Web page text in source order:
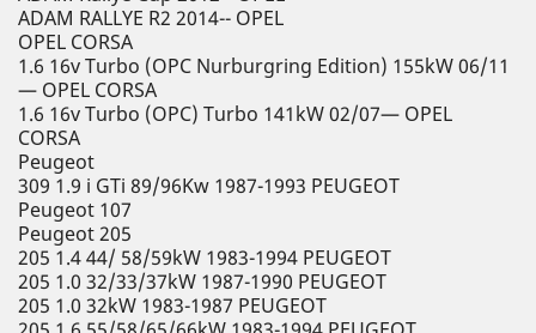
ADAM RALLYE R2 2014-- OPEL
OPEL CORSA
1.6 16v Turbo (OPC Nurburgring Edition) 155kW 06/11
— OPEL CORSA
1.6 16v Turbo (OPC) Turbo 141kW 02/07— OPEL
CORSA
Peugeot
309 1.9 i GTi 89/96Kw 1987-1993 PEUGEOT
Peugeot 107
Peugeot 205
205 1.4 44/ 58/59kW 1983-1994 PEUGEOT
205 1.0 32/33/37kW 1987-1990 PEUGEOT
205 1.0 32kW 1983-1987 PEUGEOT